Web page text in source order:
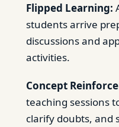
Flipped Learning:
students arrive
discussions and
activities.
Concept
teaching sessions
clarify doubts, and